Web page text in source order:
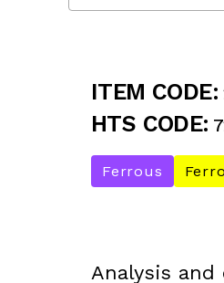
ITEM CODE:
HTS CODE:
Ferrous
Analysis and